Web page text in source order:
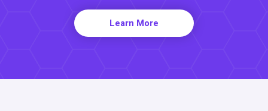
Learn More